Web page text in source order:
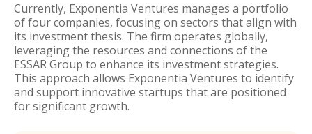
Currently, Exponentia Ventures manages a portfolio
of four companies, focusing on sectors that align with
its investment thesis. The firm operates globally,
leveraging the resources and connections of the
ESSAR Group to enhance its investment strategies.
This approach allows Exponentia Ventures to identify
and support innovative startups that are positioned
for significant growth.